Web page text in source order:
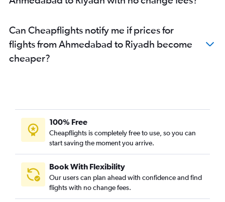
Can Cheapflights notify me if prices for
flights from Ahmedabad to Riyadh become
cheaper?
100% Free
Cheapflights is completely free to use, so you can
start saving the moment you arrive.
Book With Flexibility
Our users can plan ahead with confidence and find
flights with no change fees.